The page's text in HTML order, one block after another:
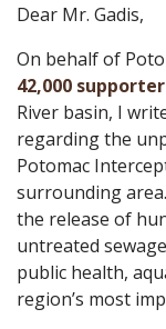
Dear Mr. Gadis,
On behalf of
42,000
River basin, I
regarding the
Potomac
surrounding
the release of
untreated
public health,
region’s most